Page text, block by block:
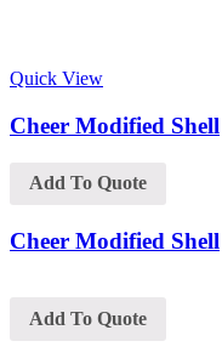
Quick View
Cheer Modified Shell
Add To Quote
Cheer Modified Shell
Add To Quote